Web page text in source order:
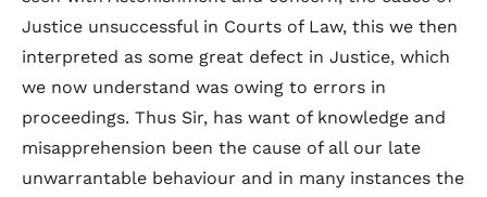
Justice unsuccessful in Courts of Law, this we then
interpreted as some great defect in Justice, which
we now understand was owing to errors in
proceedings. Thus Sir, has want of knowledge and
misapprehension been the cause of all our late
unwarrantable behaviour and in many instances the